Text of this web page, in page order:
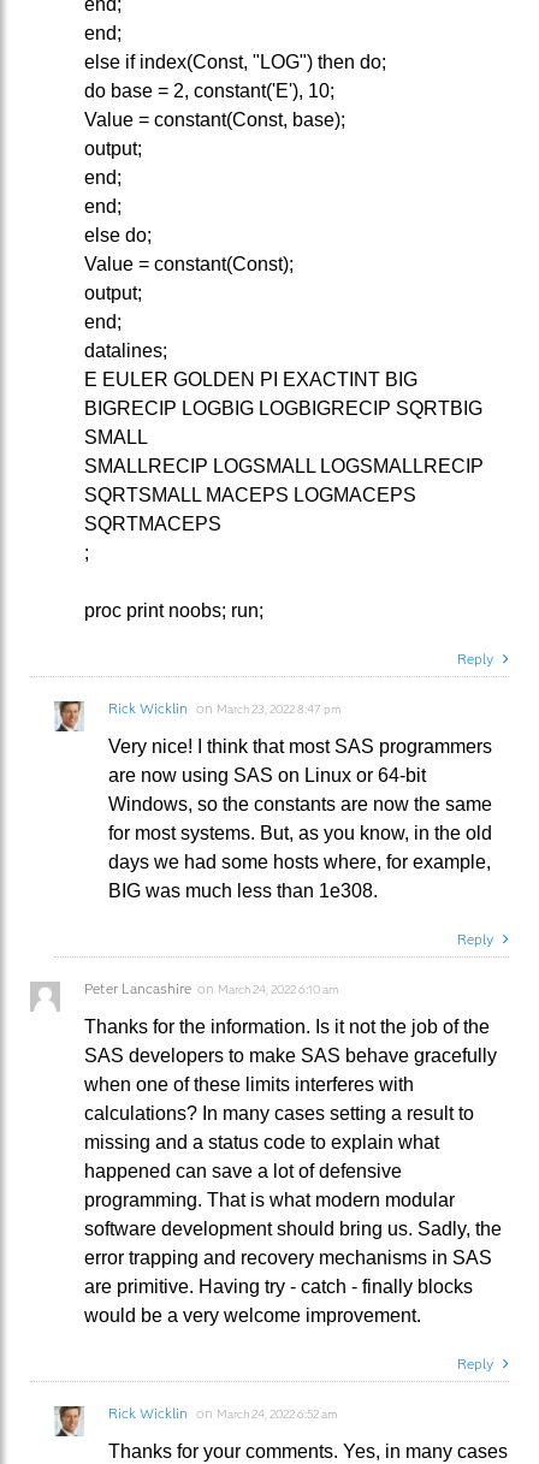
end;
end;
else if index(Const, "LOG") then do;
do base = 2, constant('E'), 10;
Value = constant(Const, base);
output;
end;
end;
else do;
Value = constant(Const);
output;
end;
datalines;
E EULER GOLDEN PI EXACTINT BIG
BIGRECIP LOGBIG LOGBIGRECIP SQRTBIG
SMALL
SMALLRECIP LOGSMALL LOGSMALLRECIP
SQRTSMALL MACEPS LOGMACEPS
SQRTMACEPS
;
proc print noobs; run;
Reply
Rick Wicklin on March 23, 2022 8:47 pm
Very nice! I think that most SAS programmers
are now using SAS on Linux or 64-bit
Windows, so the constants are now the same
for most systems. But, as you know, in the old
days we had some hosts where, for example,
BIG was much less than 1e308.
Reply
Peter Lancashire on March 24, 2022 6:10 am
Thanks for the information. Is it not the job of the
SAS developers to make SAS behave gracefully
when one of these limits interferes with
calculations? In many cases setting a result to
missing and a status code to explain what
happened can save a lot of defensive
programming. That is what modern modular
software development should bring us. Sadly, the
error trapping and recovery mechanisms in SAS
are primitive. Having try - catch - finally blocks
would be a very welcome improvement.
Reply
Rick Wicklin on March 24, 2022 6:52 am
Thanks for your comments. Yes, in many cases